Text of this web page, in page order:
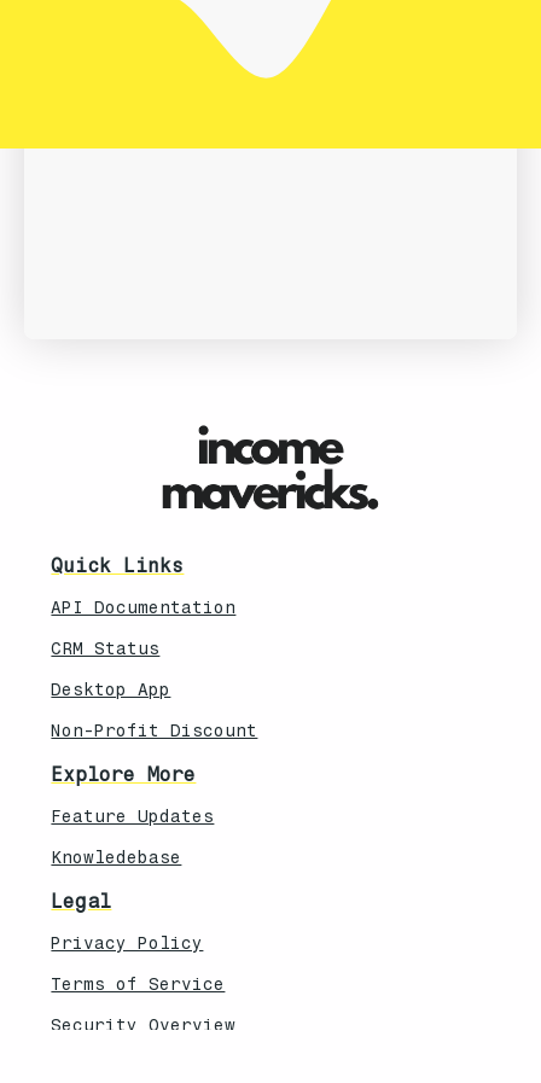
Quick Links
API Documentation
CRM Status
Desktop App
Non-Profit Discount
Explore More
Feature Updates
Knowledebase
Legal
Privacy Policy
Terms of Service
Security Overview